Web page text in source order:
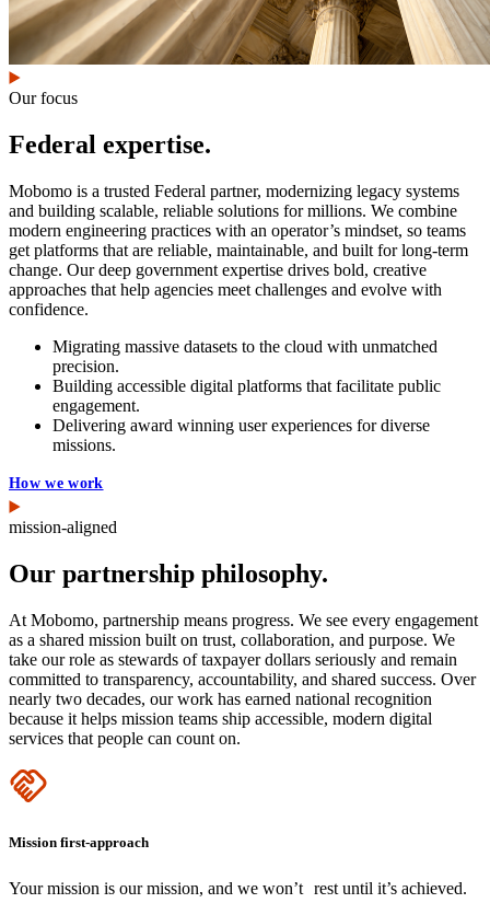
Our focus
Federal expertise.
Mobomo is a trusted Federal partner, modernizing legacy systems
and building scalable, reliable solutions for millions. We combine
modern engineering practices with an operator’s mindset, so teams
get platforms that are reliable, maintainable, and built for long-term
change. Our deep government expertise drives bold, creative
approaches that help agencies meet challenges and evolve with
confidence.
Migrating massive datasets to the cloud with unmatched
precision.
Building accessible digital platforms that facilitate public
engagement.
Delivering award winning user experiences for diverse
missions.
How we work
mission-aligned
Our partnership philosophy.
At Mobomo, partnership means progress. We see every engagement
as a shared mission built on trust, collaboration, and purpose. We
take our role as stewards of taxpayer dollars seriously and remain
committed to transparency, accountability, and shared success. Over
nearly two decades, our work has earned national recognition
because it helps mission teams ship accessible, modern digital
services that people can count on.
Icon
Mission first-approach
Your mission is our mission, and we won’t rest until it’s achieved.